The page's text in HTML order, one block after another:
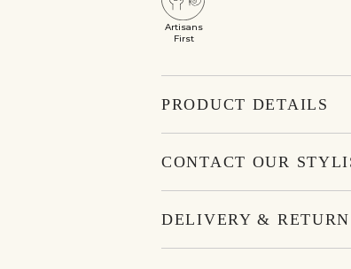
Artisans
First
PRODUCT DETAILS
CONTACT OUR
DELIVERY &